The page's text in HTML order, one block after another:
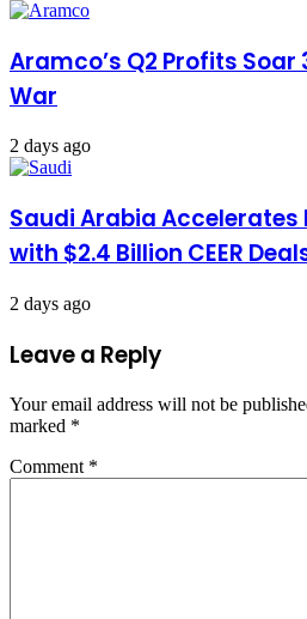
Aramco’s Q2 Profits Soar
War
2 days ago
Saudi Arabia Accelerates
with $2.4 Billion CEER
2 days ago
Leave a Reply
Your email address will not be
marked *
Comment *